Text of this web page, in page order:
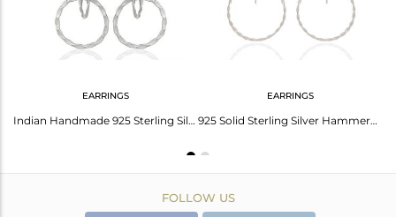
EARRINGS
Indian Handmade 925 Sterling Silver Earrings Manufacturer India
EARRINGS
925 Solid Sterling Silver Hammered Multi Circle Design Dangle Earrings
FOLLOW US